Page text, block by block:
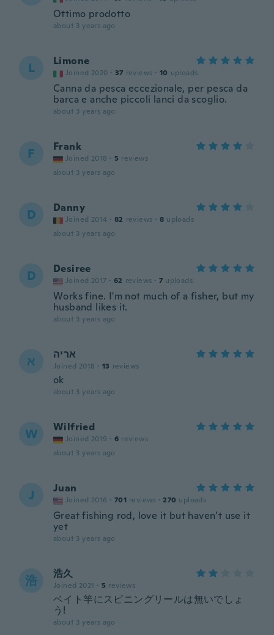
Ottimo prodotto
about 3 years ago
L Limone
Joined 2020 · 37 reviews · 10 uploads
Canna da pesca eccezionale, per pesca da
barca e anche piccoli lanci da scoglio.
about 3 years ago
F Frank
Joined 2018 · 5 reviews
about 3 years ago
D Danny
Joined 2014 · 82 reviews · 8 uploads
about 3 years ago
D Desiree
Joined 2017 · 62 reviews · 7 uploads
Works fine. I'm not much of a fisher, but my
husband likes it.
about 3 years ago
א אריה
Joined 2018 · 13 reviews
ok
about 3 years ago
W Wilfried
Joined 2019 · 6 reviews
about 3 years ago
J Juan
Joined 2016 · 701 reviews · 270 uploads
Great fishing rod, love it but haven’t use it
yet
about 3 years ago
浩 浩久
Joined 2021 · 5 reviews
ベイト竿にスピニングリールは無いでしょ
う!
about 3 years ago